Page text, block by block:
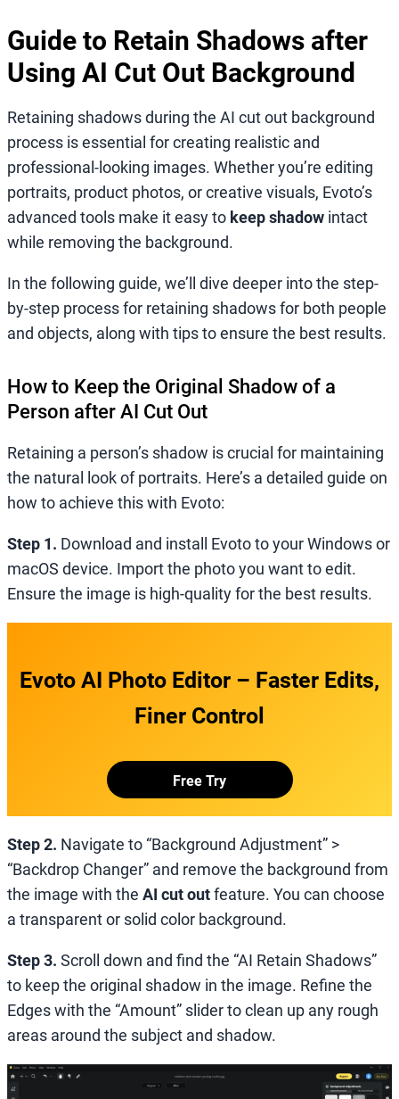
Guide to Retain Shadows after
Using AI Cut Out Background
Retaining shadows during the AI cut out background
process is essential for creating realistic and
professional-looking images. Whether you’re editing
portraits, product photos, or creative visuals, Evoto’s
advanced tools make it easy to keep shadow intact
while removing the background.
In the following guide, we’ll dive deeper into the step-
by-step process for retaining shadows for both people
and objects, along with tips to ensure the best results.
How to Keep the Original Shadow of a
Person after AI Cut Out
Retaining a person’s shadow is crucial for maintaining
the natural look of portraits. Here’s a detailed guide on
how to achieve this with Evoto:
Step 1. Download and install Evoto to your Windows or
macOS device. Import the photo you want to edit.
Ensure the image is high-quality for the best results.
Evoto AI Photo Editor – Faster Edits,
Finer Control
Free Try
Step 2. Navigate to “Background Adjustment” >
“Backdrop Changer” and remove the background from
the image with the AI cut outfeature. You can choose
a transparent or solid color background.
Step 3. Scroll down and find the “AI Retain Shadows”
to keep the original shadow in the image. Refine the
Edges with the “Amount” slider to clean up any rough
areas around the subject and shadow.